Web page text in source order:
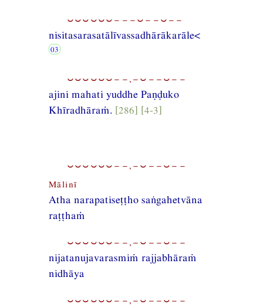
⏑⏑⏑⏑⏑⏑−−−⏑−−⏑−−
nisitasarasatālīvassadhārākarāle<
⏑⏑⏑⏑⏑⏑−−,−⏑−−⏑−−
ajini mahati yuddhe Paṇḍuko
Khīradhāraṁ. [286] [4-3]
⏑⏑⏑⏑⏑⏑−−,−⏑−−⏑−−
Mālinī
Atha narapatiseṭṭho saṅgahetvāna
raṭṭhaṁ
⏑⏑⏑⏑⏑⏑−−,−⏑−−⏑−−
nijatanujavarasmiṁ rajjabhāraṁ
nidhāya
⏑⏑⏑⏑⏑⏑−−,−⏑−−⏑−−